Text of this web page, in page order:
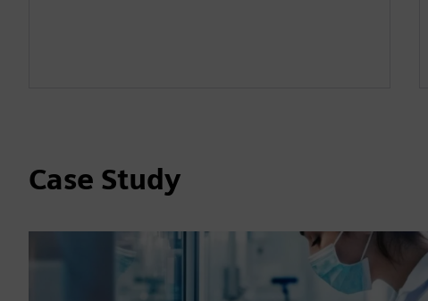
Case Study